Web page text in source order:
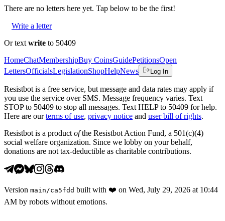
There are no letters here yet. Tap below to be the first!
Write a letter
Or text write to 50409
HomeChatMembershipBuy CoinsGuidePetitionsOpen
LettersOfficialsLegislationShopHelpNews Log In
Resistbot is a free service, but message and data rates may apply if
you use the service over SMS. Message frequency varies. Text
STOP to 50409 to stop all messages. Text HELP to 50409 for help.
Here are our terms of use, privacy notice and user bill of rights.
Resistbot is a product ofthe Resistbot Action Fund, a 501(c)(4)
social welfare organization. Since we lobby on your behalf,
donations are not tax-deductible as charitable contributions.
Version main /ca5fdd built with ❤️ on Wed, July 29, 2026 at 10:44
AM by robots without emotions.